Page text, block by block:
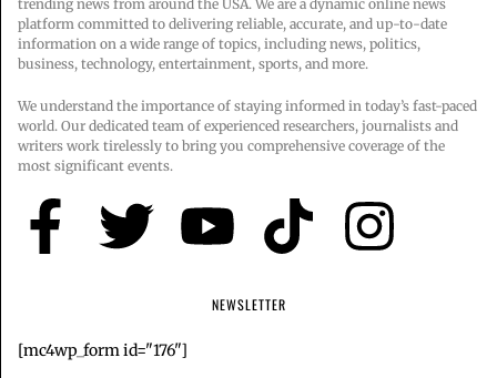
trending news from around the USA. We are a dynamic online news
platform committed to delivering reliable, accurate, and up-to-date
information on a wide range of topics, including news, politics,
business, technology, entertainment, sports, and more.
We understand the importance of staying informed in today’s fast-paced
world. Our dedicated team of experienced researchers, journalists and
writers work tirelessly to bring you comprehensive coverage of the
most significant events.
NEWSLETTER
[mc4wp_form id="176"]